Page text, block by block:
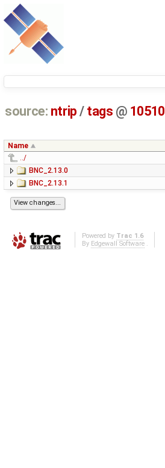
source: ntrip / tags @ 10510
Name
../
BNC_2.13.0
BNC_2.13.1
Powered by Trac 1.6
By Edgewall Software.